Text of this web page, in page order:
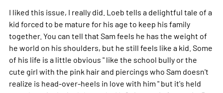
I liked this issue, I really did. Loeb tells a delightful tale of a
kid forced to be mature for his age to keep his family
together. You can tell that Sam feels he has the weight of
he world on his shoulders, but he still feels like a kid. Some
of his life is a little obvious " like the school bully or the
cute girl with the pink hair and piercings who Sam doesn't
realize is head-over-heels in love with him " but it's held